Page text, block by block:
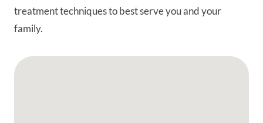
treatment techniques to best serve you and your
family.
Google Map